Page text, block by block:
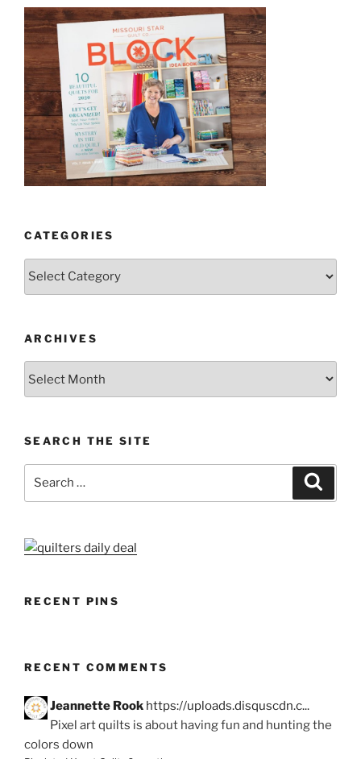
CATEGORIES
Categories
ARCHIVES
SEARCH THE SITE
RECENT PINS
RECENT COMMENTS
Jeannette Rook https://uploads.disquscdn.c...
Pixel art quilts is about having fun and hunting the
colors down